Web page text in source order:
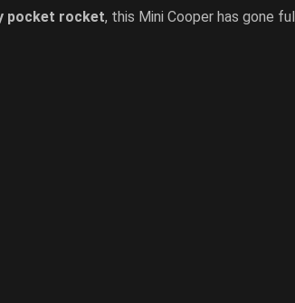
pocket rocket, this Mini Cooper has gone full